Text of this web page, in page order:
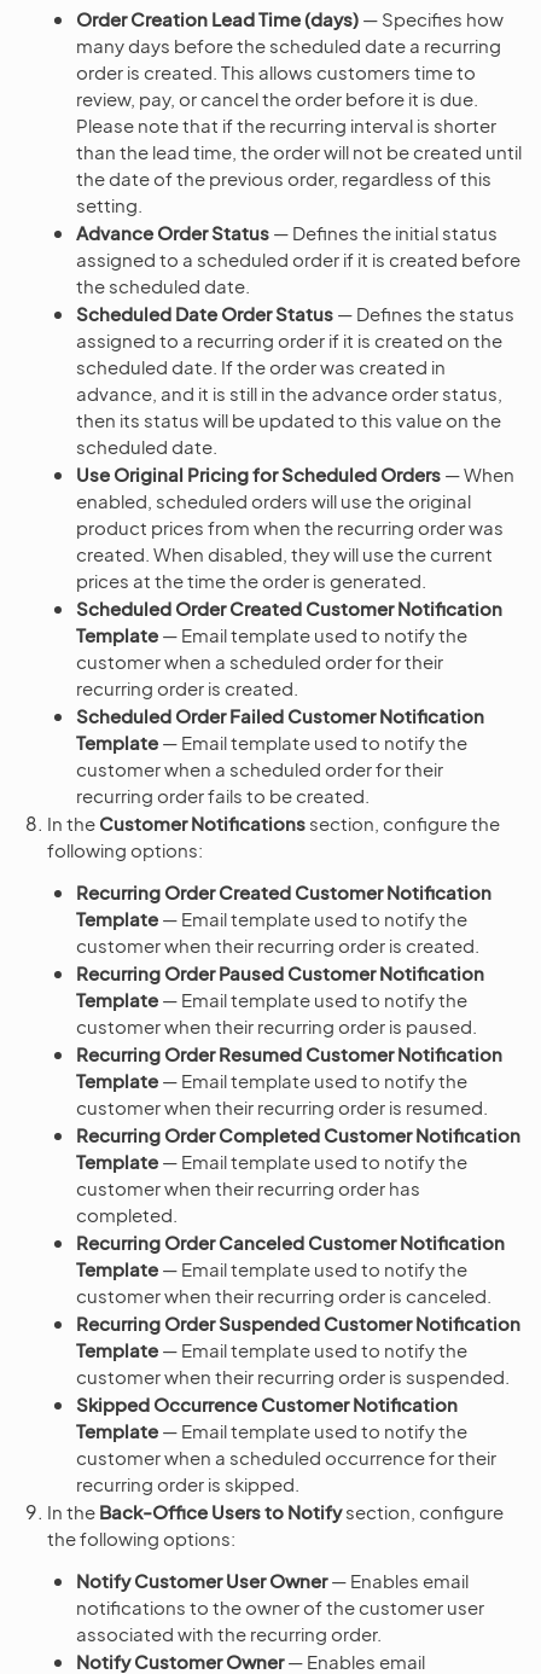
Order Creation Lead Time (days) — Specifies how
many days before the scheduled date a recurring
order is created. This allows customers time to
review, pay, or cancel the order before it is due.
Please note that if the recurring interval is shorter
than the lead time, the order will not be created until
the date of the previous order, regardless of this
setting.
Advance Order Status — Defines the initial status
assigned to a scheduled order if it is created before
the scheduled date.
Scheduled Date Order Status — Defines the status
assigned to a recurring order if it is created on the
scheduled date. If the order was created in
advance, and it is still in the advance order status,
then its status will be updated to this value on the
scheduled date.
Use Original Pricing for Scheduled Orders — When
enabled, scheduled orders will use the original
product prices from when the recurring order was
created. When disabled, they will use the current
prices at the time the order is generated.
Scheduled Order Created Customer Notification
Template — Email template used to notify the
customer when a scheduled order for their
recurring order is created.
Scheduled Order Failed Customer Notification
Template — Email template used to notify the
customer when a scheduled order for their
recurring order fails to be created.
In the Customer Notifications section, configure the
following options:
Recurring Order Created Customer Notification
Template — Email template used to notify the
customer when their recurring order is created.
Recurring Order Paused Customer Notification
Template — Email template used to notify the
customer when their recurring order is paused.
Recurring Order Resumed Customer Notification
Template — Email template used to notify the
customer when their recurring order is resumed.
Recurring Order Completed Customer Notification
Template — Email template used to notify the
customer when their recurring order has
completed.
Recurring Order Canceled Customer Notification
Template — Email template used to notify the
customer when their recurring order is canceled.
Recurring Order Suspended Customer Notification
Template — Email template used to notify the
customer when their recurring order is suspended.
Skipped Occurrence Customer Notification
Template — Email template used to notify the
customer when a scheduled occurrence for their
recurring order is skipped.
In the Back-Office Users to Notifysection, configure
the following options:
Notify Customer User Owner— Enables email
notifications to the owner of the customer user
associated with the recurring order.
Notify Customer Owner— Enables email